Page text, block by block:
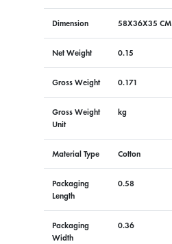
Dimension 58X36X35 CM
Net Weight 0.15
Gross Weight 0.171
Gross Weight
Unit
kg
Material Type Cotton
Packaging
Length
0.58
Packaging
Width
0.36